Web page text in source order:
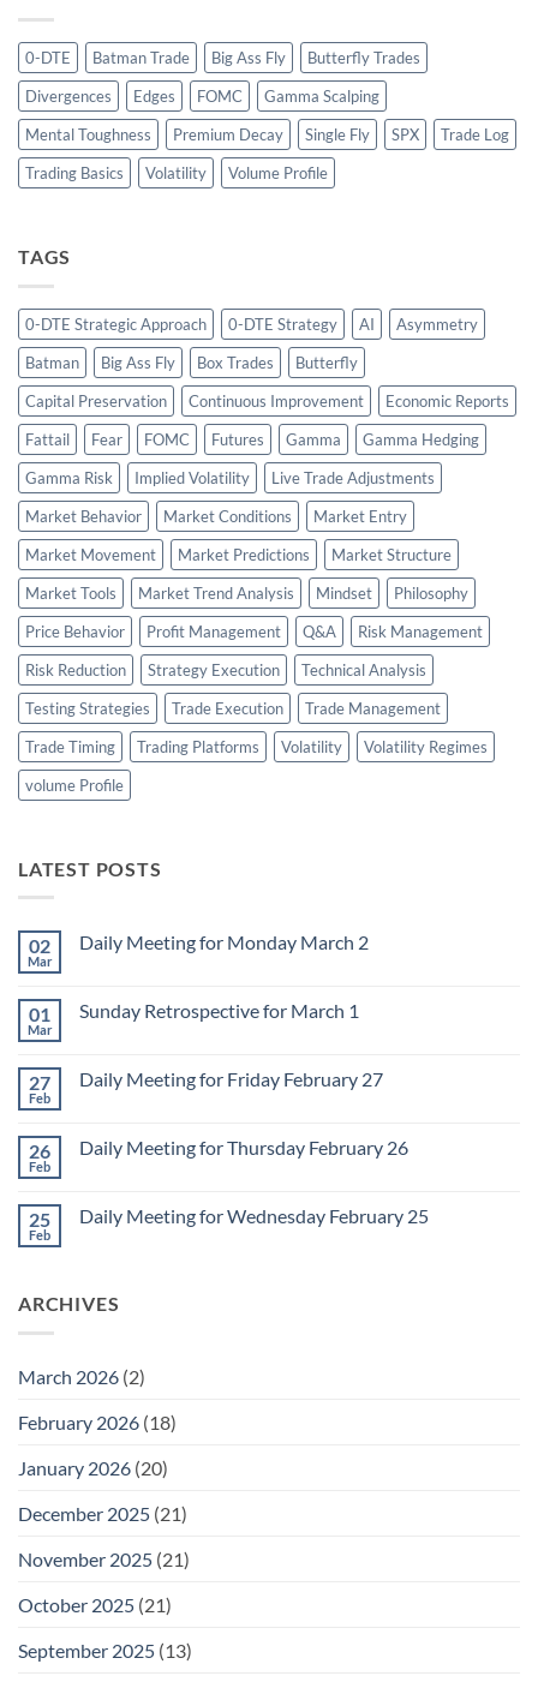
0-DTE Batman Trade Big Ass Fly
Butterfly Trades
Divergences
Edges FOMC
Gamma Scalping
Mental Toughness
Premium Decay Single Fly SPX
Trade Log
Trading Basics
Volatility Volume Profile
TAGS
0-DTE Strategic Approach 0-DTE Strategy AI
Asymmetry
Batman
Big Ass Fly Box Trades
Butterfly
Capital Preservation
Continuous Improvement
Economic Reports
Fattail
Fear FOMC Futures Gamma
Gamma Hedging
Gamma Risk
Implied Volatility
Live Trade Adjustments
Market Behavior
Market Conditions
Market Entry
Market Movement
Market Predictions
Market Structure
Market Tools
Market Trend Analysis Mindset
Philosophy
Price Behavior
Profit Management Q&A
Risk Management
Risk Reduction
Strategy Execution
Technical Analysis
Testing Strategies
Trade Execution
Trade Management
Trade Timing
Trading Platforms Volatility
Volatility Regimes
volume Profile
LATEST POSTS
02
Mar
Daily Meeting for Monday March 2
Daily
March
2
01
Mar
Sunday Retrospective for March 1
Sunday
1
27
Feb
Daily Meeting for Friday February 27
Daily
February
27
26
Feb
Daily Meeting for Thursday February 26
Daily
26
25
Feb
Daily Meeting for Wednesday February 25
Meeting
ARCHIVES
March 2026 (2)
February 2026 (18)
January 2026 (20)
December 2025 (21)
November 2025 (21)
October 2025 (21)
September 2025 (13)